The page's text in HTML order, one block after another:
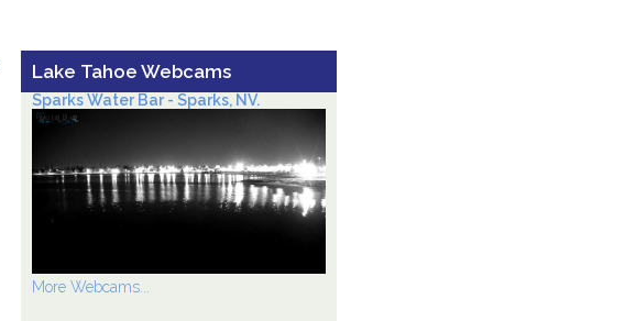
Lake Tahoe Webcams
Sparks Water Bar - Sparks, NV.
More Webcams...